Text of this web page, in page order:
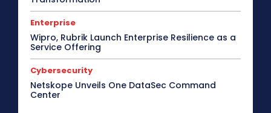
Enterprise
Wipro, Rubrik Launch Enterprise Resilience as a
Service Offering
Cybersecurity
Netskope Unveils One DataSec Command
Center